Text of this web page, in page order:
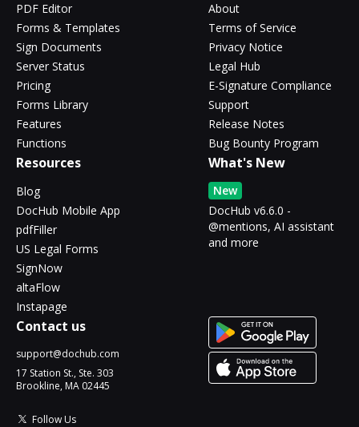
PDF Editor
Forms & Templates
Sign Documents
Server Status
Pricing
Forms Library
Features
Functions
About
Terms of Service
Privacy Notice
Legal Hub
E-Signature Compliance
Support
Release Notes
Bug Bounty Program
Resources
Blog
DocHub Mobile App
pdfFiller
US Legal Forms
SignNow
altaFlow
Instapage
What's New
New
DocHub v6.6.0 -
@mentions, AI assistant
and more
Contact us
support@dochub.com
17 Station St., Ste. 303
Brookline, MA 02445
Follow Us